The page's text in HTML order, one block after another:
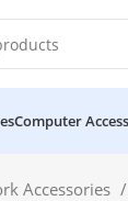
Computer
Accessories